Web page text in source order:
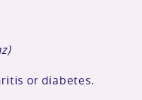
or diabetes.